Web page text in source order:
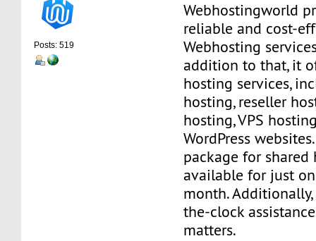
Posts: 519
Webhostingworld
reliable and cost-
Webhosting
addition to that, it
hosting services,
hosting, reseller
hosting, VPS
WordPress
package for shared
available for just
month.
the-clock
matters.